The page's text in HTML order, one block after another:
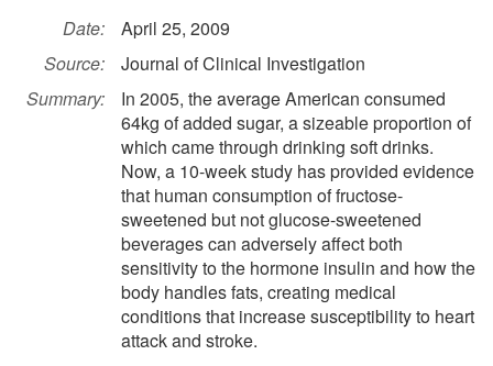
Date:
April 25, 2009
Source:
Journal of Clinical Investigation
Summary:
In 2005, the average American consumed
64kg of added sugar, a sizeable proportion of
which came through drinking soft drinks.
Now, a 10-week study has provided evidence
that human consumption of fructose-
sweetened but not glucose-sweetened
beverages can adversely affect both
sensitivity to the hormone insulin and how the
body handles fats, creating medical
conditions that increase susceptibility to heart
attack and stroke.